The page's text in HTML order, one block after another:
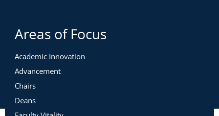
Areas of Focus
Academic Innovation
Advancement
Chairs
Deans